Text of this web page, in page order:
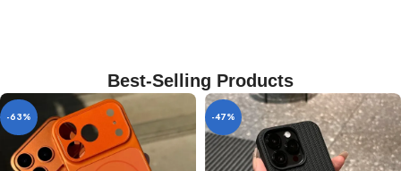
BUY ME
Best-Selling Products
-63% -47%